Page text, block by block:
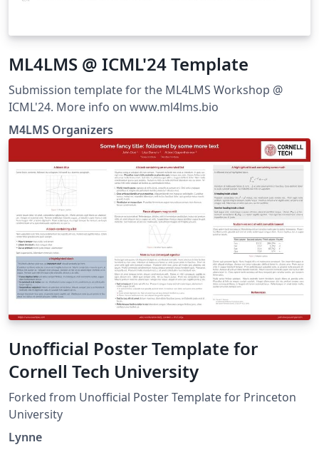
ML4LMS @ ICML'24 Template
Submission template for the ML4LMS Workshop @
ICML'24. More info on www.ml4lms.bio
M4LMS Organizers
Unofficial Poster Template for
Cornell Tech University
Forked from Unofficial Poster Template for Princeton
University
Lynne